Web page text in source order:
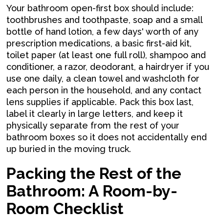
Your bathroom open-first box should include:
toothbrushes and toothpaste, soap and a small
bottle of hand lotion, a few days' worth of any
prescription medications, a basic first-aid kit,
toilet paper (at least one full roll), shampoo and
conditioner, a razor, deodorant, a hairdryer if you
use one daily, a clean towel and washcloth for
each person in the household, and any contact
lens supplies if applicable. Pack this box last,
label it clearly in large letters, and keep it
physically separate from the rest of your
bathroom boxes so it does not accidentally end
up buried in the moving truck.
Packing the Rest of the
Bathroom: A Room-by-
Room Checklist